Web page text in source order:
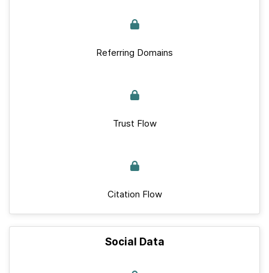
Referring Domains
Trust Flow
Citation Flow
Social Data